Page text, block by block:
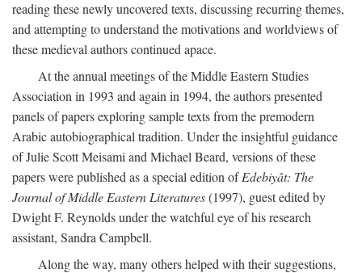
reading these newly uncovered texts, discussing recurring themes,
and attempting to understand the motivations and worldviews of
these medieval authors continued apace.
At the annual meetings of the Middle Eastern Studies
Association in 1993 and again in 1994, the authors presented
panels of papers exploring sample texts from the premodern
Arabic autobiographical tradition. Under the insightful guidance
of Julie Scott Meisami and Michael Beard, versions of these
papers were published as a special edition ofEdebiyât: The
Journal of Middle Eastern Literatures(1997), guest edited by
Dwight F. Reynolds under the watchful eye of his research
assistant, Sandra Campbell.
Along the way, many others helped with their suggestions,